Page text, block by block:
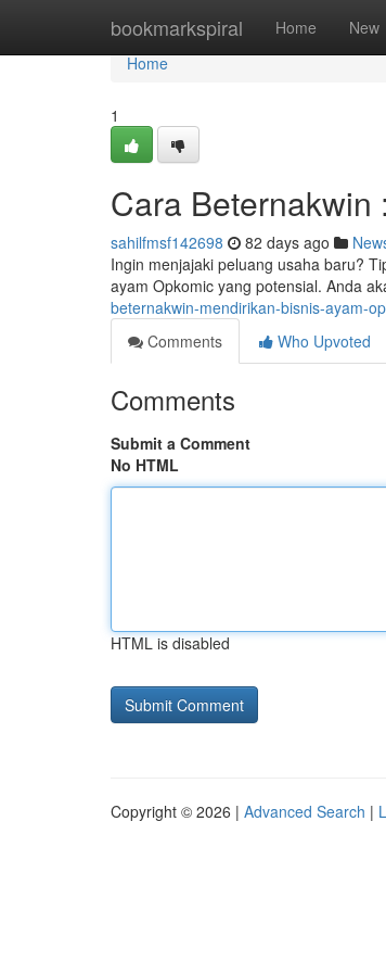
bookmarkspiral Home New
Home
Home
1
Cara Beternakwin
sahilfmsf142698 82 days ago
Ingin menjajaki peluang usaha baru?
ayam Opkomic yang potensial. Anda
beternakwin-mendirikan-bisnis-ayam-
Comments
Who Upvoted
Comments
Submit a Comment
No HTML
HTML is disabled
Copyright © 2026 | Advanced Search |